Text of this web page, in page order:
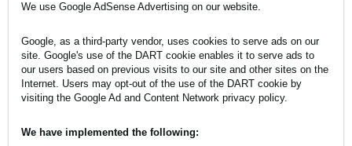
We use Google AdSense Advertising on our website.
Google, as a third-party vendor, uses cookies to serve ads on our
site. Google's use of the DART cookie enables it to serve ads to
our users based on previous visits to our site and other sites on the
Internet. Users may opt-out of the use of the DART cookie by
visiting the Google Ad and Content Network privacy policy.
We have implemented the following: